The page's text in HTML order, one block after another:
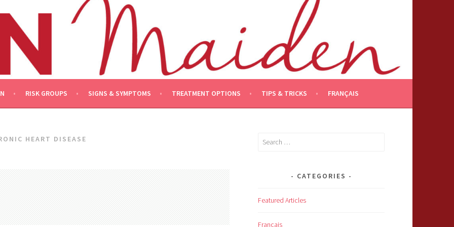
RISK GROUPS SIGNS & SYMPTOMS TREATMENT OPTIONS TIPS & TRICKS FRANÇAIS
HEART DISEASE
Search
CATEGORIES
Featured Articles
Français